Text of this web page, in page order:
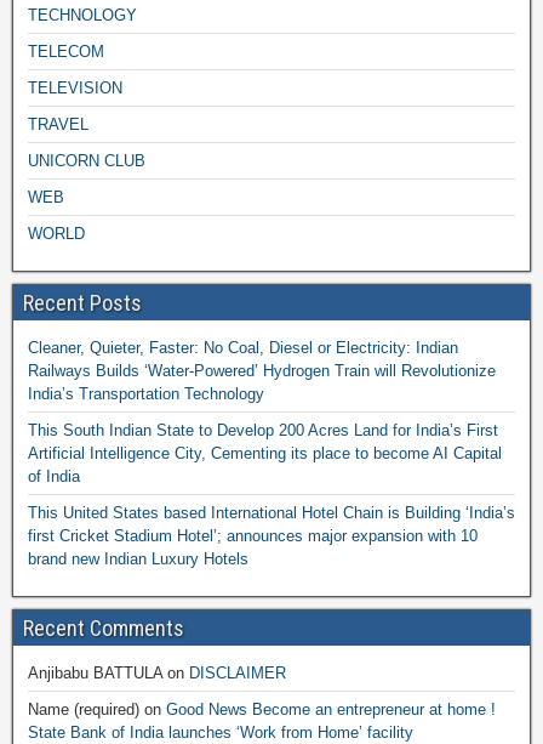
TECHNOLOGY
TELECOM
TELEVISION
TRAVEL
UNICORN CLUB
WEB
WORLD
Recent Posts
Cleaner, Quieter, Faster: No Coal, Diesel or Electricity: Indian
Railways Builds ‘Water-Powered’ Hydrogen Train will Revolutionize
India’s Transportation Technology
This South Indian State to Develop 200 Acres Land for India’s First
Artificial Intelligence City, Cementing its place to become AI Capital
of India
This United States based International Hotel Chain is Building ‘India’s
first Cricket Stadium Hotel’; announces major expansion with 10
brand new Indian Luxury Hotels
Recent Comments
Anjibabu BATTULAon DISCLAIMER
Name (required) on Good News Become an entrepreneur at home !
State Bank of India launches ‘Work from Home’ facility